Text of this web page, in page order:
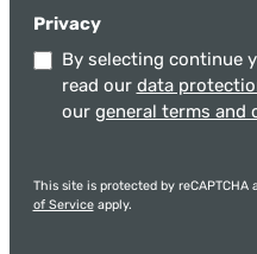
Privacy
By selecting continue
read our data
our general terms and
This site is protected by reCAPTCHA
of Serviceapply.